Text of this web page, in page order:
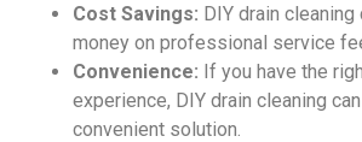
Cost Savings: DIY drain cleaning
money on professional service
Convenience: If you have the
experience, DIY drain cleaning
convenient solution.